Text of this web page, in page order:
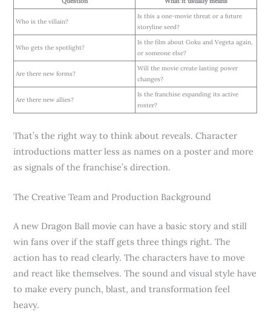
Who is the villain?
Is this a one-movie threat or a future
storyline seed?
Who gets the spotlight?
Is the film about Goku and Vegeta again,
or someone else?
Are there new forms?
Will the movie create lasting power
changes?
Are there new allies?
Is the franchise expanding its active
roster?
That’s the right way to think about reveals. Character
introductions matter less as names on a poster and more
as signals of the franchise’s direction.
The Creative Team and Production Background
A new Dragon Ball movie can have a basic story and still
win fans over if the staff gets three things right. The
action has to read clearly. The characters have to move
and react like themselves. The sound and visual style have
to make every punch, blast, and transformation feel
heavy.